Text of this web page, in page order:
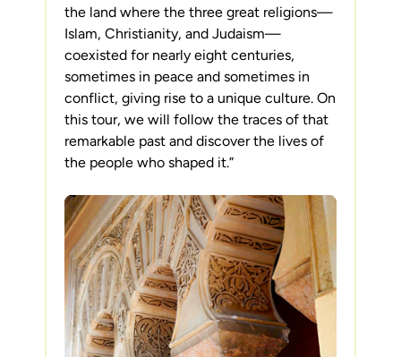
the land where the three great religions—
Islam, Christianity, and Judaism—
coexisted for nearly eight centuries,
sometimes in peace and sometimes in
conflict, giving rise to a unique culture. On
this tour, we will follow the traces of that
remarkable past and discover the lives of
the people who shaped it.”